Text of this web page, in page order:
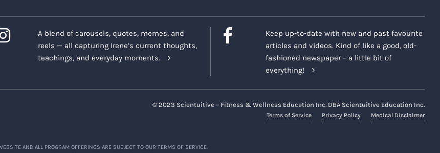
A blend of carousels, quotes, memes, and
reels — all capturing Irene’s current thoughts,
teachings, and everyday moments.
Keep up-to-date with new and past favourite
articles and videos. Kind of like a good, old-
fashioned newspaper – a little bit of
everything!
© 2023 Scientuitive – Fitness & Wellness Education Inc. DBA Scientuitive Education Inc.
Terms of Service Privacy Policy Medical Disclaimer
AND ALL PROGRAM OFFERINGS ARE SUBJECT TO OUR TERMS OF SERVICE.